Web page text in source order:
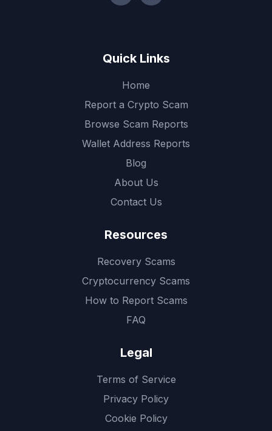
Quick Links
Home
Report a Crypto Scam
Browse Scam Reports
Wallet Address Reports
Blog
About Us
Contact Us
Resources
Recovery Scams
Cryptocurrency Scams
How to Report Scams
FAQ
Legal
Terms of Service
Privacy Policy
Cookie Policy